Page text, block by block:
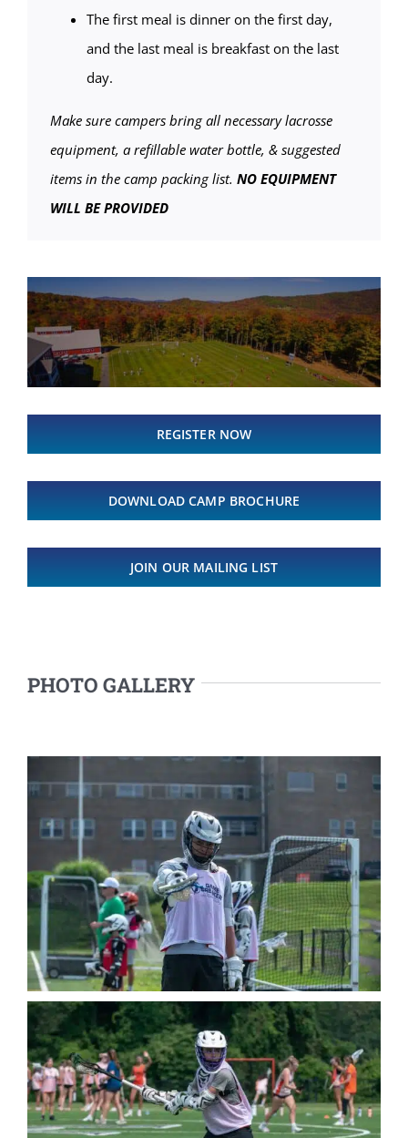
The first meal is dinner on the first day,
and the last meal is breakfast on the last
day.
Make sure campers bring all necessary lacrosse
equipment, a refillable water bottle, & suggested
items in the camp packing list. NO EQUIPMENT
WILL BE PROVIDED
REGISTER NOW
DOWNLOAD CAMP BROCHURE
JOIN OUR MAILING LIST
PHOTO GALLERY